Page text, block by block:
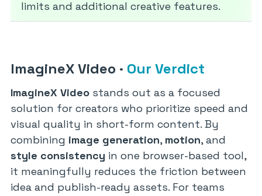
limits and additional creative features.
ImagineX Video · Our Verdict
ImagineX Video stands out as a focused
solution for creators who prioritize speed and
visual quality in short-form content. By
combining image generation, motion, and
style consistency in one browser-based tool,
it meaningfully reduces the friction between
idea and publish-ready assets. For teams